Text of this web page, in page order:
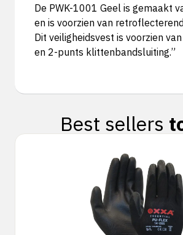
De PWK-1001 Geel is gemaakt
en is voorzien van
Dit veiligheidsvest is voorzien
en 2-punts klittenbandsluiting.”
Best sellers